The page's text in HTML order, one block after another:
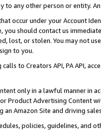
to any other person or entity.
occur under your Account
you should contact us
lost, or stolen. You may not
to you.
calls to Creators API, PA API,
only in a lawful manner in
or Product Advertising
Amazon Site and driving
policies, guidelines, and